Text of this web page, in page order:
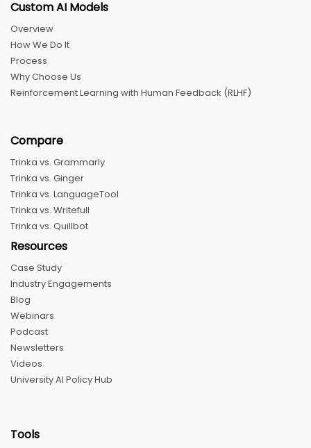
Custom AI Models
Overview
How We Do It
Process
Why Choose Us
Reinforcement Learning with Human Feedback (RLHF)
Compare
Trinka vs. Grammarly
Trinka vs. Ginger
Trinka vs. LanguageTool
Trinka vs. Writefull
Trinka vs. Quillbot
Resources
Case Study
Industry Engagements
Blog
Webinars
Podcast
Newsletters
Videos
University AI Policy Hub
Tools